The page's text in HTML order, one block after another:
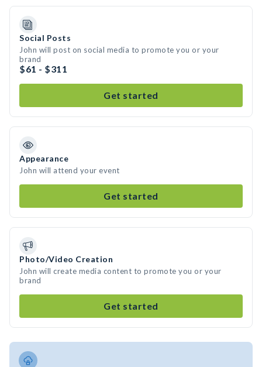
Social Posts
John will post on social media to promote you or your
brand
$61 - $311
Get started
Appearance
John will attend your event
Get started
Photo/Video Creation
John will create media content to promote you or your
brand
Get started